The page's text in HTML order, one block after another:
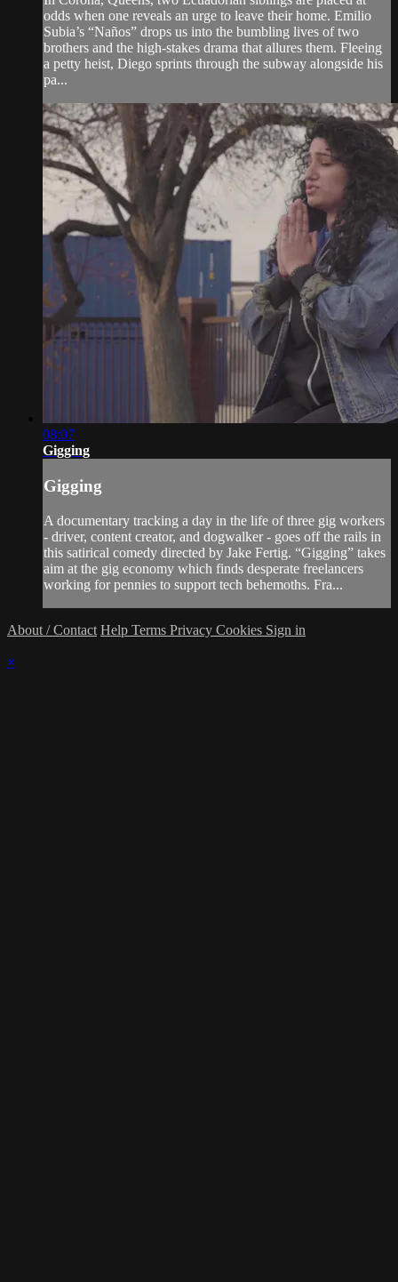
odds when one reveals an urge to leave their home. Emilio
Subia’s “Naños” drops us into the bumbling lives of two
brothers and the high-stakes drama that allures them. Fleeing
a petty heist, Diego sprints through the subway alongside his
pa...
08:07
Gigging
Gigging
A documentary tracking a day in the life of three gig workers
- driver, content creator, and dogwalker - goes off the rails in
this satirical comedy directed by Jake Fertig. “Gigging” takes
aim at the gig economy which finds desperate freelancers
working for pennies to support tech behemoths. Fra...
About / Contact Help Terms Privacy Cookies Sign in
×